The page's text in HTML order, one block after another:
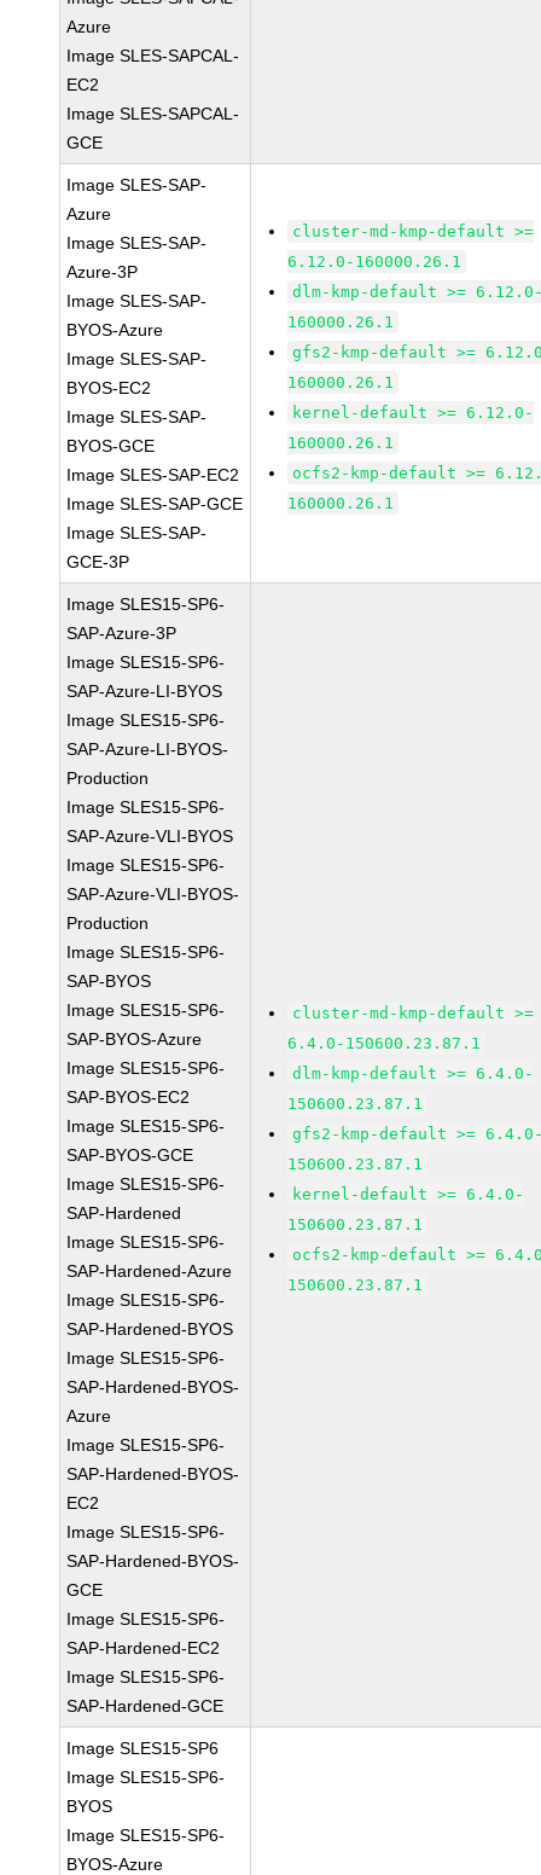
Azure
Image SLES-SAPCAL-
EC2
Image SLES-SAPCAL-
GCE
Image SLES-SAP-
Azure
Image SLES-SAP-
Azure-3P
Image SLES-SAP-
BYOS-Azure
Image SLES-SAP-
BYOS-EC2
Image SLES-SAP-
BYOS-GCE
Image SLES-SAP-EC2
Image SLES-SAP-GCE
Image SLES-SAP-
GCE-3P
cluster-md-kmp-default >=
6.12.0-160000.26.1
dlm-kmp-default >=
160000.26.1
gfs2-kmp-default >=
160000.26.1
kernel-default >= 6.12.0-
160000.26.1
ocfs2-kmp-default >=
160000.26.1
Image SLES15-SP6-
SAP-Azure-3P
Image SLES15-SP6-
SAP-Azure-LI-BYOS
Image SLES15-SP6-
SAP-Azure-LI-BYOS-
Production
Image SLES15-SP6-
SAP-Azure-VLI-BYOS
Image SLES15-SP6-
SAP-Azure-VLI-BYOS-
Production
Image SLES15-SP6-
SAP-BYOS
Image SLES15-SP6-
SAP-BYOS-Azure
Image SLES15-SP6-
SAP-BYOS-EC2
Image SLES15-SP6-
SAP-BYOS-GCE
Image SLES15-SP6-
SAP-Hardened
Image SLES15-SP6-
SAP-Hardened-Azure
Image SLES15-SP6-
SAP-Hardened-BYOS
Image SLES15-SP6-
SAP-Hardened-BYOS-
Azure
Image SLES15-SP6-
SAP-Hardened-BYOS-
EC2
Image SLES15-SP6-
SAP-Hardened-BYOS-
GCE
Image SLES15-SP6-
SAP-Hardened-EC2
Image SLES15-SP6-
SAP-Hardened-GCE
cluster-md-kmp-default >=
6.4.0-150600.23.87.1
dlm-kmp-default >= 6.4.0-
150600.23.87.1
gfs2-kmp-default >=
150600.23.87.1
kernel-default >= 6.4.0-
150600.23.87.1
ocfs2-kmp-default >=
150600.23.87.1
Image SLES15-SP6
Image SLES15-SP6-
BYOS
Image SLES15-SP6-
BYOS-Azure